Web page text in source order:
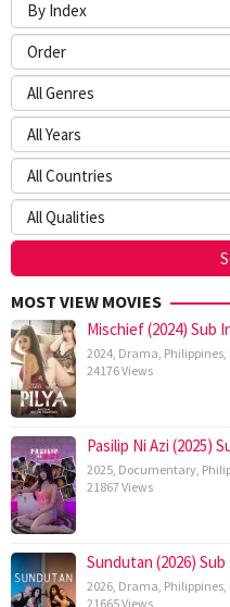
MOST VIEW MOVIES
Mischief (2024) Sub
2024, Drama, Philippines,
24176 Views
Pasilip Ni Azi (2025)
2025, Documentary,
21867 Views
Sundutan (2026)
2026, Drama, Philippines,
21665 Views